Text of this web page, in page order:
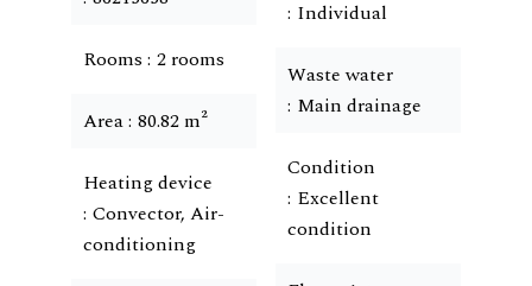
Rooms 2 rooms
Area 80.82 m²
Heating device
Convector, Air-
conditioning
Individual
Waste water
Main drainage
Condition
Excellent
condition